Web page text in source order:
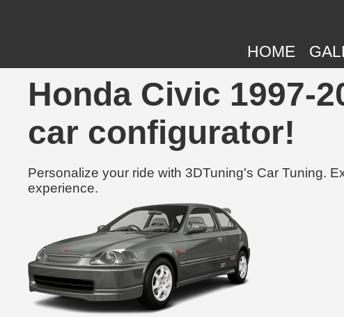
HOME
Honda Civic 1997-
car configurator!
Personalize your ride with 3DTuning's Car Tuning.
experience.